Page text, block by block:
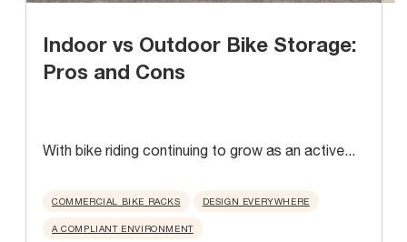
Indoor vs Outdoor Bike Storage:
Pros and Cons
With bike riding continuing to grow as an active...
COMMERCIAL BIKE RACKS DESIGN EVERYWHERE
A COMPLIANT ENVIRONMENT